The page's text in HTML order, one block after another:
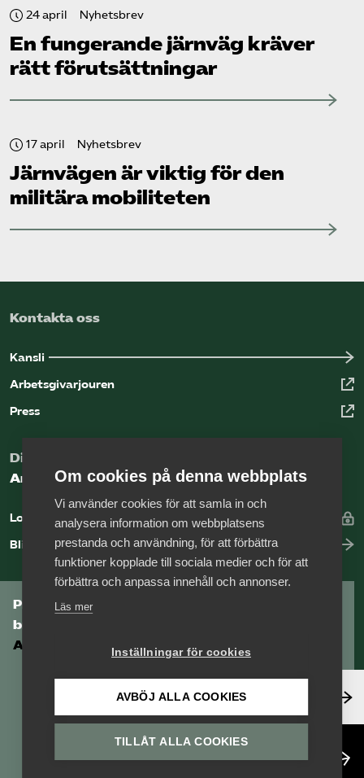
24 april Nyhetsbrev
En fungerande järnväg kräver
rätt förutsättningar
17 april Nyhetsbrev
Järnvägen är viktig för den
militära mobiliteten
Kontakta oss
Kansli
Arbetsgivarjouren
Press
Digital kunskapsbank för arbetsgivare
Arbetsgivarguiden
Logga in
Bli medlem
Prenumerera på Tågföretagens
branschnyhetsbrev
Aktuell info direkt i din inkorg.
Anmäl dig här
Om cookies på denna webbplats
Vi använder cookies för att samla in och
analysera information om webbplatsens
prestanda och användning, för att förbättra
funktioner kopplade till sociala medier och för att
förbättra och anpassa innehåll och annonser.
Läs mer
Inställningar för cookies
AVBÖJ ALLA COOKIES
TILLÅT ALLA COOKIES